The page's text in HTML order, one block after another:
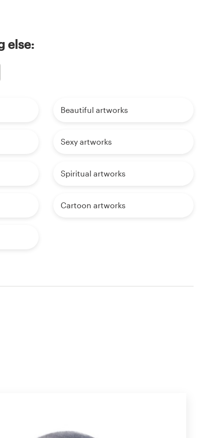
else:
Beautiful artworks
Sexy artworks
Spiritual artworks
Cartoon artworks